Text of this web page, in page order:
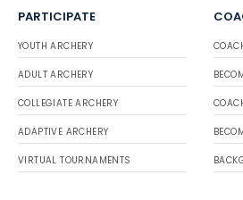
PARTICIPATE
YOUTH ARCHERY
ADULT ARCHERY
COLLEGIATE ARCHERY
ADAPTIVE ARCHERY
VIRTUAL TOURNAMENTS